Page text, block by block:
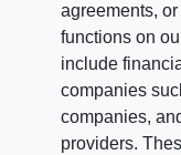
agreements,
functions on
include
companies
companies,
providers.